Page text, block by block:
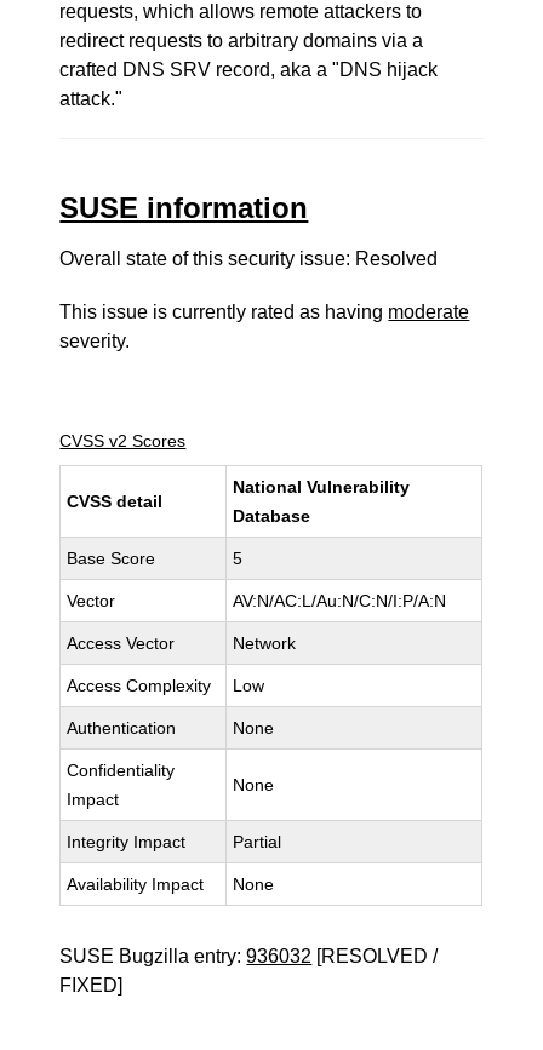
requests, which allows remote attackers to
redirect requests to arbitrary domains via a
crafted DNS SRV record, aka a "DNS hijack
attack."
SUSE information
Overall state of this security issue: Resolved
This issue is currently rated as having moderate
severity.
CVSS v2 Scores
CVSS detail
National Vulnerability
Database
Base Score 5
Vector AV:N/AC:L/Au:N/C:N/I:P/A:N
Access Vector Network
Access Complexity Low
Authentication None
Confidentiality
Impact
None
Integrity Impact Partial
Availability Impact None
SUSE Bugzilla entry:936032 [RESOLVED /
FIXED]